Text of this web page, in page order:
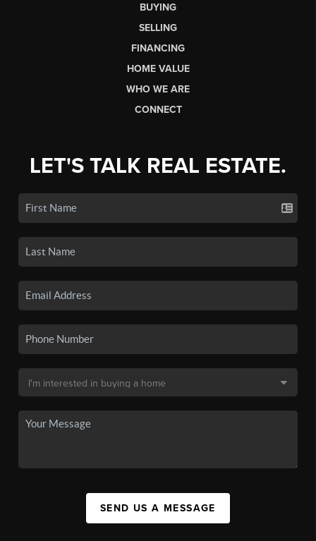
BUYING
SELLING
FINANCING
HOME VALUE
WHO WE ARE
CONNECT
LET'S TALK REAL ESTATE.
SEND US A MESSAGE